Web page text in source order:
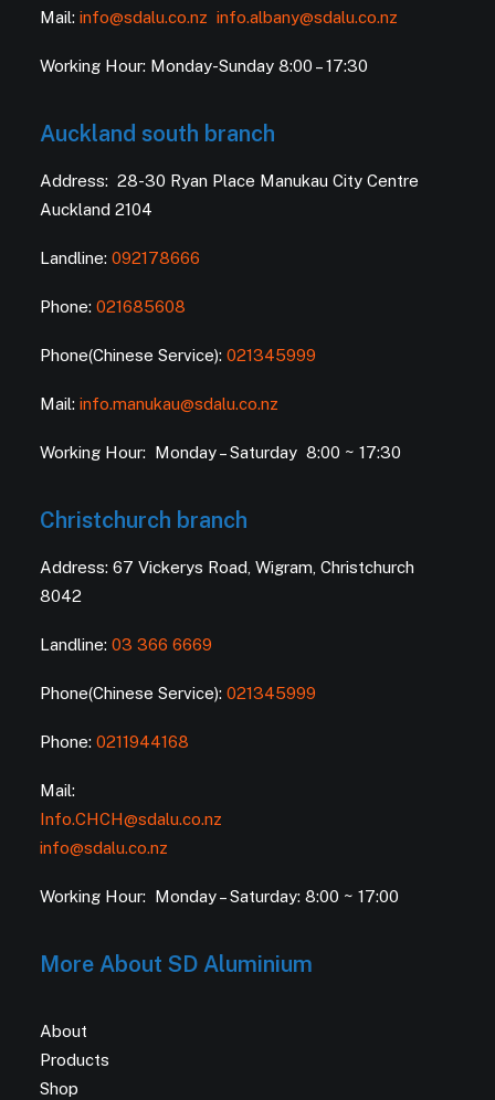
Mail: info@sdalu.co.nz info.albany@sdalu.co.nz
Working Hour: Monday-Sunday 8:00 – 17:30
Auckland south branch
Address: 28-30 Ryan Place Manukau City Centre
Auckland 2104
Landline: 092178666
Phone: 021685608
Phone(Chinese Service): 021345999
Mail: info.manukau@sdalu.co.nz
Working Hour: Monday – Saturday 8:00 ~ 17:30
Christchurch branch
Address: 67 Vickerys Road, Wigram, Christchurch
8042
Landline: 03 366 6669
Phone(Chinese Service): 021345999
Phone: 0211944168
Mail:
Info.CHCH@sdalu.co.nz
info@sdalu.co.nz
Working Hour: Monday – Saturday: 8:00 ~ 17:00
More About SD Aluminium
About
Products
Shop